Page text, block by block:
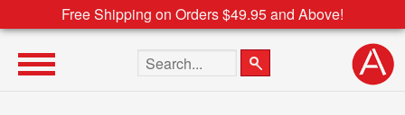
Free Shipping on Orders $49.95 and Above!
Search the site